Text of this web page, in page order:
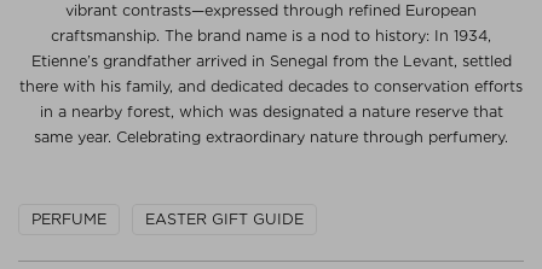
vibrant contrasts—expressed through refined European
craftsmanship. The brand name is a nod to history: In 1934,
Etienne’s grandfather arrived in Senegal from the Levant, settled
there with his family, and dedicated decades to conservation efforts
in a nearby forest, which was designated a nature reserve that
same year. Celebrating extraordinary nature through perfumery.
PERFUME EASTER GIFT GUIDE